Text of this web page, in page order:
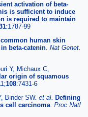
activation of beta-
is sufficient to induce
is required to maintain
:1787-99
human skin
beta-catenin. Nat Genet.
Y, Michaux C,
origin of squamous
108:7431-6
Binder SW. et al. Defining
cell carcinoma. Proc Natl